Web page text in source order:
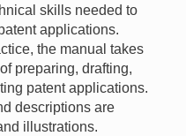
skills needed to
applications.
the manual takes
preparing, drafting,
patent applications.
descriptions are
illustrations.